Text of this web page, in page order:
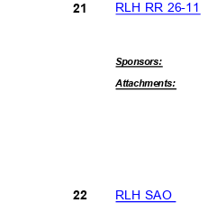
RLH RR 26-11
21
Sponsors:
Attachments:
22
RLH SAO